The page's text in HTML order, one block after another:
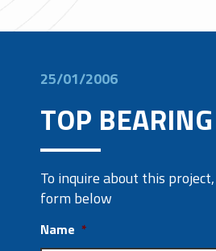
25/01/2006
TOP
To inquire about this
form below
Name *